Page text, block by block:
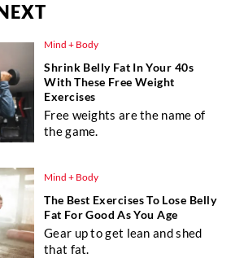
Mind + Body
Shrink Belly Fat In Your 40s
With These Free Weight
Exercises
Free weights are the name of
the game.
Mind + Body
The Best Exercises To Lose Belly
Fat For Good As You Age
Gear up to get lean and shed
that fat.